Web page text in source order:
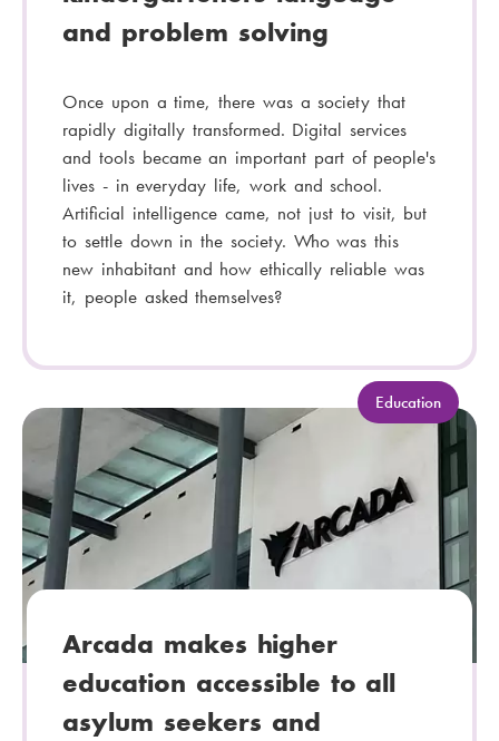
and problem solving
Once upon a time, there was a society that
rapidly digitally transformed. Digital services
and tools became an important part of people's
lives - in everyday life, work and school.
Artificial intelligence came, not just to visit, but
to settle down in the society. Who was this
new inhabitant and how ethically reliable was
it, people asked themselves?
Arcada makes higher
education accessible to all
asylum seekers and
C
a
g
o
Education